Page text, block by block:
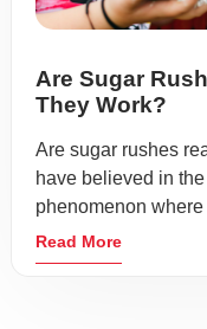
Are Sugar
They Work?
Are sugar rushes
have believed in the
phenomenon
Read More